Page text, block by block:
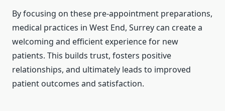
By focusing on these pre-appointment preparations,
medical practices in West End, Surrey can create a
welcoming and efficient experience for new
patients. This builds trust, fosters positive
relationships, and ultimately leads to improved
patient outcomes and satisfaction.